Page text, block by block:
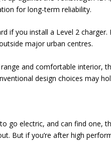
for long-term reliability.
if you install a Level 2
major urban centres.
and comfortable interior,
design choices may
go electric, and can find one,
But if you’re after high